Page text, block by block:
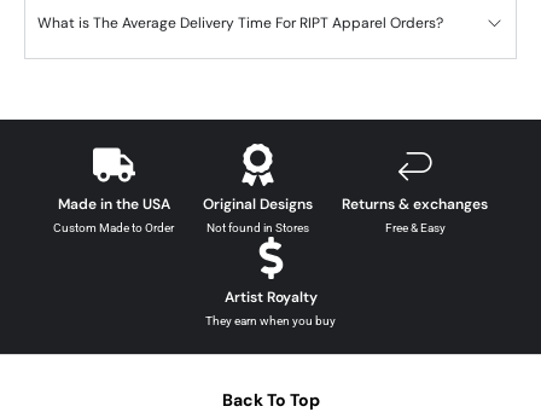
What is The Average Delivery Time For RIPT Apparel Orders?
Made in the USA
Custom Made to Order
Original Designs
Not found in Stores
Returns & exchanges
Free & Easy
Artist Royalty
They earn when you buy
Back To Top